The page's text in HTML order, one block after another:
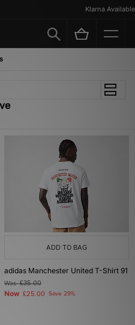
Klarna Available
ADD TO BAG
adidas Manchester United T-Shirt 91
Was£35.00
Now £25.00 Save 29%